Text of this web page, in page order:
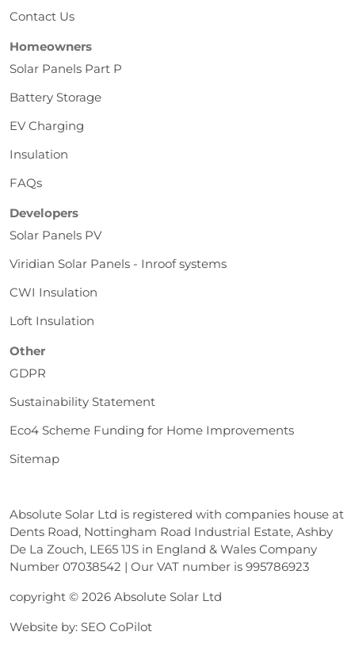
Contact Us
Homeowners
Solar Panels Part P
Battery Storage
EV Charging
Insulation
FAQs
Developers
Solar Panels PV
Viridian Solar Panels - Inroof systems
CWI Insulation
Loft Insulation
Other
GDPR
Sustainability Statement
Eco4 Scheme Funding for Home Improvements
Sitemap
Absolute Solar Ltd is registered with companies house at
Dents Road, Nottingham Road Industrial Estate, Ashby
De La Zouch, LE65 1JS in England & Wales Company
Number 07038542 | Our VAT number is 995786923
copyright © 2026 Absolute Solar Ltd
Website by: SEO CoPilot